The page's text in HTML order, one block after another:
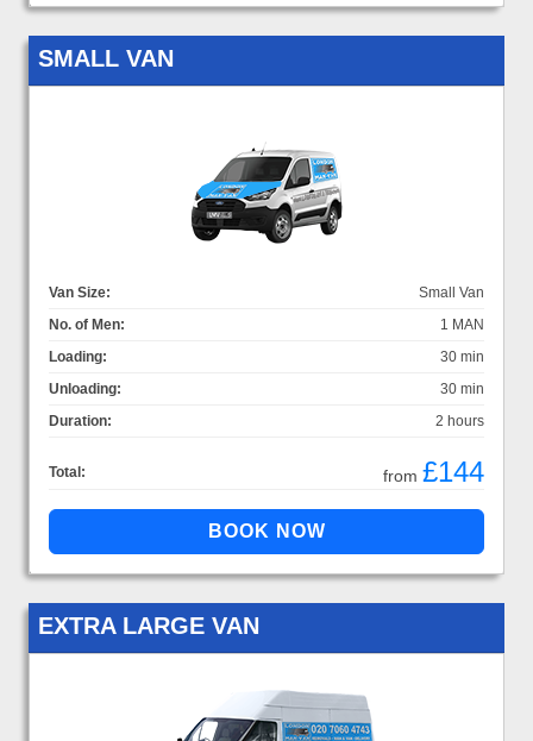
SMALL VAN
Van Size:
Small Van
No. of Men:
1 MAN
Loading:
30 min
Unloading:
30 min
Duration:
2 hours
Total: from £144
EXTRA LARGE VAN